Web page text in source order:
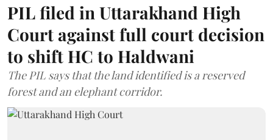
PIL filed in Uttarakhand High
Court against full court decision
to shift HC to Haldwani
The PIL says that the land identified is a reserved
forest and an elephant corridor.